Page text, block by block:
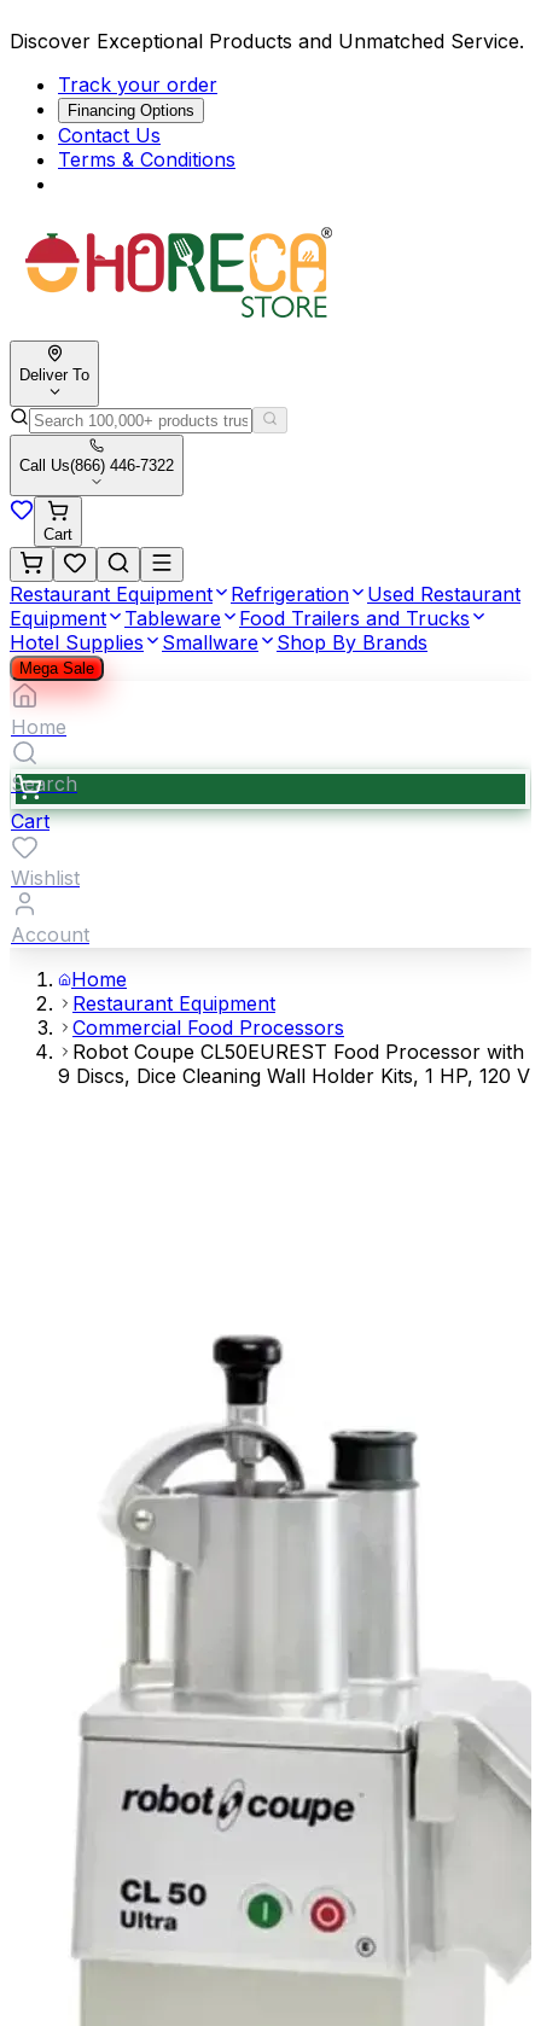
Discover Exceptional Products and Unmatched Service.
Track your order
Financing Options
Contact Us
Terms & Conditions
Deliver To
Call Us(866) 446-7322
Cart
Restaurant Equipment Refrigeration
Used Restaurant
Equipment
Tableware
Food Trailers and Trucks
Hotel Supplies
Smallware Shop By Brands
Mega Sale
Home
Search
Cart
Wishlist
Account
Home
Restaurant Equipment
Commercial Food Processors
Robot Coupe CL50EUREST Food Processor with
9 Discs, Dice Cleaning Wall Holder Kits, 1 HP, 120 V